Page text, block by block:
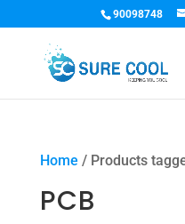
90098748
Home / Products
PCB